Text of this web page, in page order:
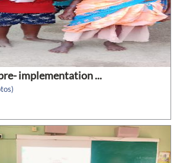
implementation ...